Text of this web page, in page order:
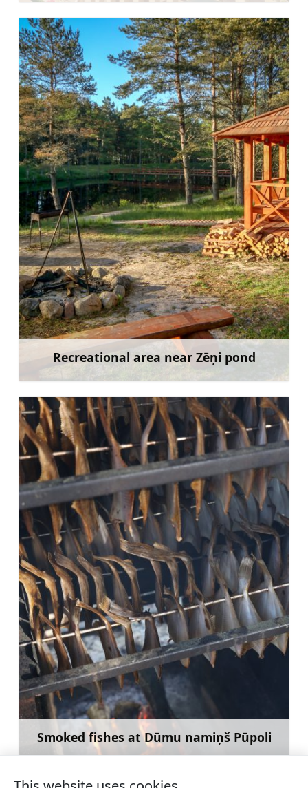
Recreational area near Zēņi pond
Learn more
Smoked fishes at Dūmu namiņš Pūpoli
Learn more